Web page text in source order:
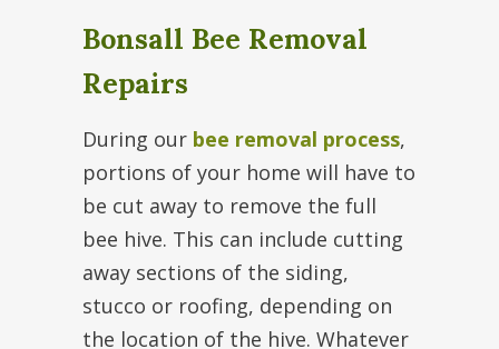
Bonsall Bee Removal
Repairs
During our bee removal process,
portions of your home will have to
be cut away to remove the full
bee hive. This can include cutting
away sections of the siding,
stucco or roofing, depending on
the location of the hive. Whatever